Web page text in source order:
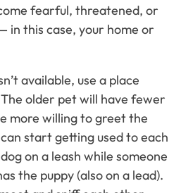
fearful, threatened, or
in this case, your home or
available, use a place
older pet will have fewer
more willing to greet the
start getting used to each
on a leash while someone
the puppy (also on a lead).